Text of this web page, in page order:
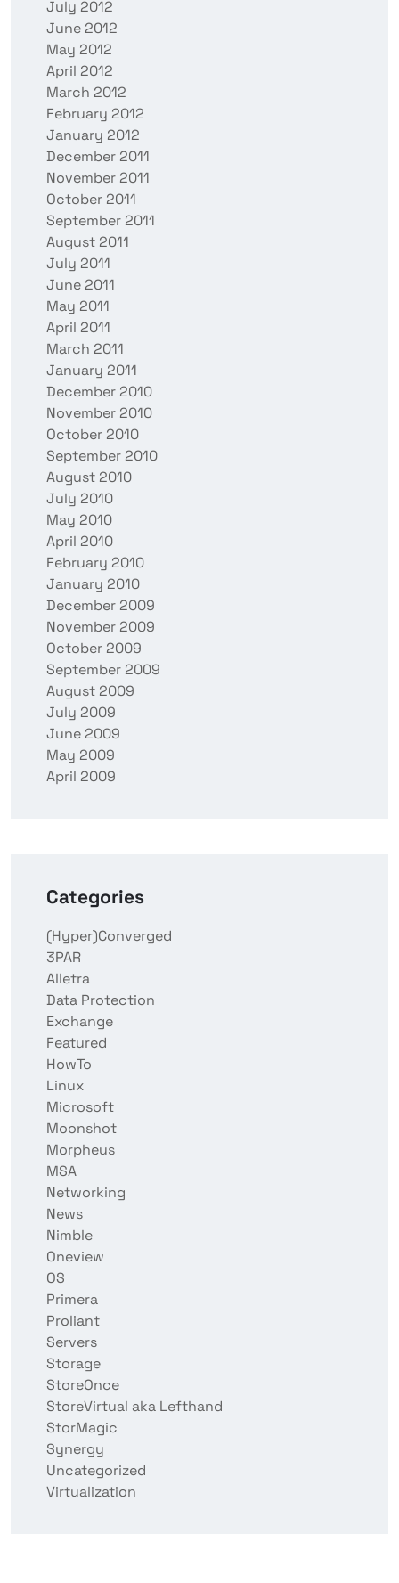
July 2012
June 2012
May 2012
April 2012
March 2012
February 2012
January 2012
December 2011
November 2011
October 2011
September 2011
August 2011
July 2011
June 2011
May 2011
April 2011
March 2011
January 2011
December 2010
November 2010
October 2010
September 2010
August 2010
July 2010
May 2010
April 2010
February 2010
January 2010
December 2009
November 2009
October 2009
September 2009
August 2009
July 2009
June 2009
May 2009
April 2009
Categories
(Hyper)Converged
3PAR
Alletra
Data Protection
Exchange
Featured
HowTo
Linux
Microsoft
Moonshot
Morpheus
MSA
Networking
News
Nimble
Oneview
OS
Primera
Proliant
Servers
Storage
StoreOnce
StoreVirtual aka Lefthand
StorMagic
Synergy
Uncategorized
Virtualization